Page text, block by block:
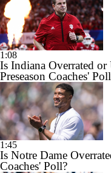
1:08
Is Indiana Overrated
Preseason Coaches'
1:45
Is Notre Dame
Coaches' Poll?